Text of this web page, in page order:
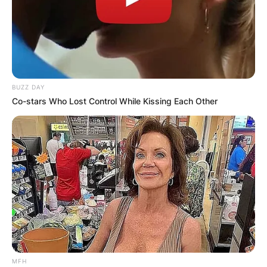
BUZZ DAY
Co-stars Who Lost Control While Kissing Each Other
MFH